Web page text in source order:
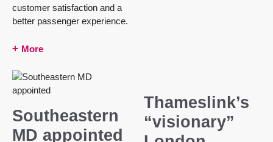
customer satisfaction and a
better passenger experience.
More
Southeastern
MD appointed
Thameslink’s
“visionary”